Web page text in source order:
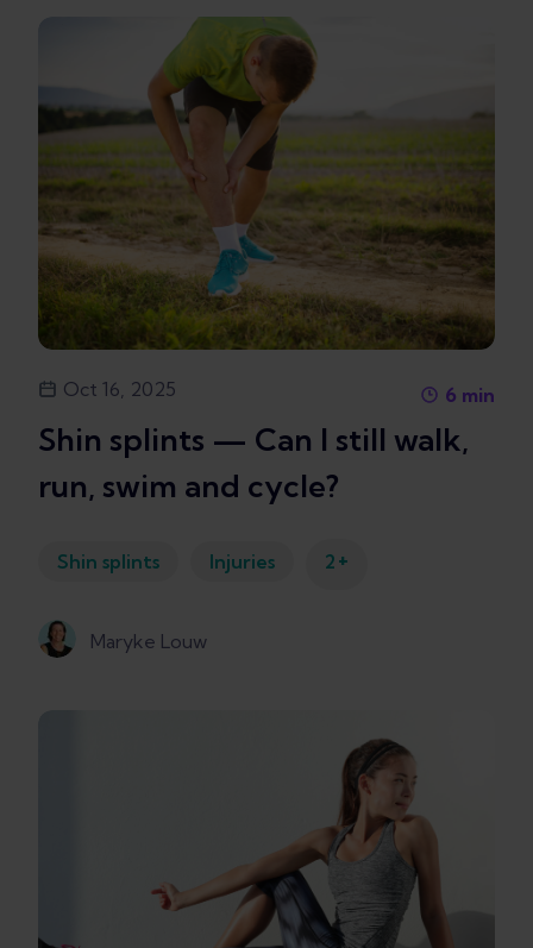
Oct 16, 2025 6 min
Shin splints — Can I still walk,
run, swim and cycle?
Shin splints Injuries 2 +
Maryke Louw